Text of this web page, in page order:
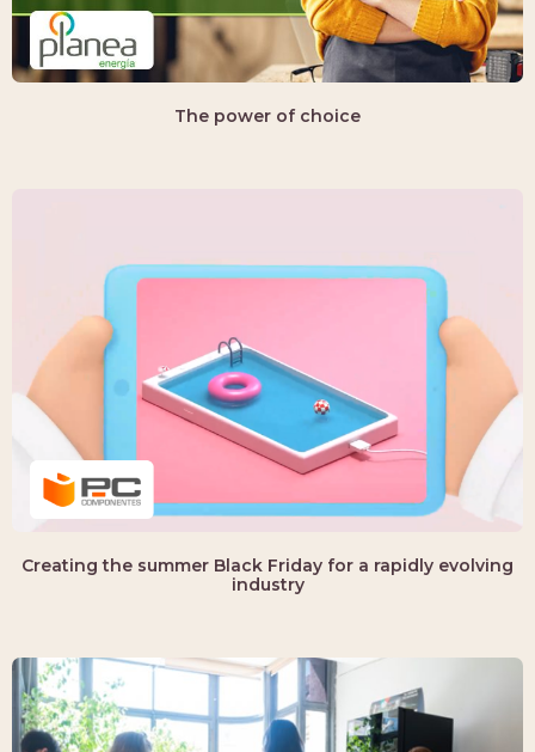
The power of choice
Creating the summer Black Friday for a rapidly evolving
industry